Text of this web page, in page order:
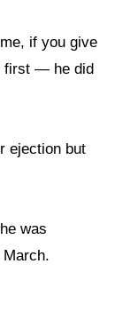
if you give
first — he did
ejection but
was